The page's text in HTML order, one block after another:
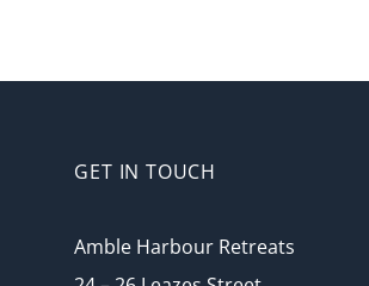
GET IN TOUCH
Amble Harbour Retreats